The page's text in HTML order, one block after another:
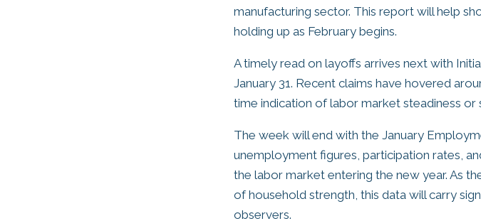
manufacturing sector. This report will help
holding up as February begins.
A timely read on layoffs arrives next with
January 31. Recent claims have hovered
time indication of labor market steadiness or
The week will end with the January
unemployment figures, participation rates,
the labor market entering the new year. As
of household strength, this data will carry
observers.